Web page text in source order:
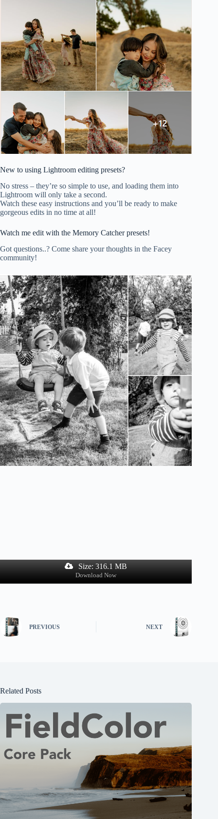
New to using Lightroom editing presets?
No stress – they’re so simple to use, and loading them into
Lightroom will only take a second.
Watch these easy instructions and you’ll be ready to make
gorgeous edits in no time at all!
Watch me edit with the Memory Catcher presets!
Got questions..? Come share your thoughts in the Facey
community!
Size: 316.1 MB
Download Now
PREVIOUS NEXT
Related Posts